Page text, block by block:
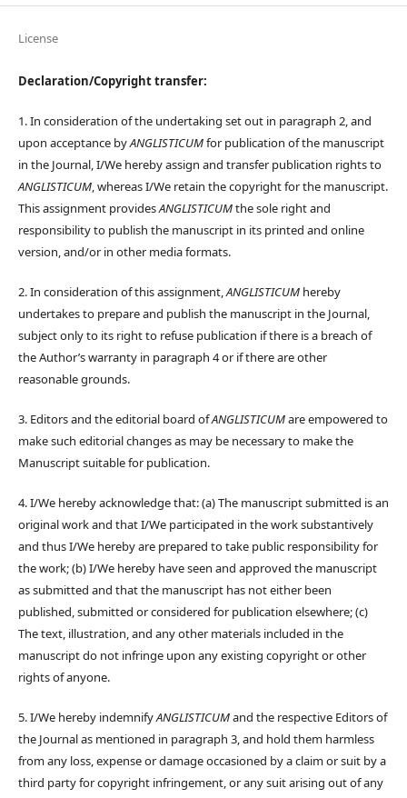
License
Declaration/Copyright transfer:
1. In consideration of the undertaking set out in paragraph 2, and
upon acceptance byANGLISTICUMfor publication of the manuscript
in the Journal, I/We hereby assign and transfer publication rights to
ANGLISTICUM, whereas I/We retain the copyright for the manuscript.
This assignment providesANGLISTICUMthe sole right and
responsibility to publish the manuscript in its printed and online
version, and/or in other media formats.
2. In consideration of this assignment,ANGLISTICUMhereby
undertakes to prepare and publish the manuscript in the Journal,
subject only to its right to refuse publication if there is a breach of
the Author’s warranty in paragraph 4 or if there are other
reasonable grounds.
3. Editors and the editorial board ofANGLISTICUMare empowered to
make such editorial changes as may be necessary to make the
Manuscript suitable for publication.
4. I/We hereby acknowledge that: (a) The manuscript submitted is an
original work and that I/We participated in the work substantively
and thus I/We hereby are prepared to take public responsibility for
the work; (b) I/We hereby have seen and approved the manuscript
as submitted and that the manuscript has not either been
published, submitted or considered for publication elsewhere; (c)
The text, illustration, and any other materials included in the
manuscript do not infringe upon any existing copyright or other
rights of anyone.
5. I/We hereby indemnifyANGLISTICUMand the respective Editors of
the Journal as mentioned in paragraph 3, and hold them harmless
from any loss, expense or damage occasioned by a claim or suit by a
third party for copyright infringement, or any suit arising out of any